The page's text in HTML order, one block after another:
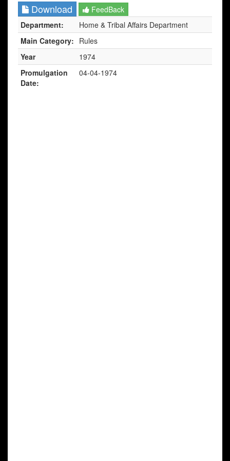
Download
FeedBack
Department:
Home & Tribal Affairs Department
Main Category: Rules
Year
1974
Promulgation
Date:
04-04-1974